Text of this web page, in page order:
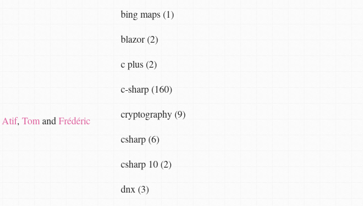
Atif, Tomand Frédéric
bing maps (1)
blazor (2)
c plus (2)
c-sharp (160)
cryptography (9)
csharp (6)
csharp 10 (2)
dnx (3)